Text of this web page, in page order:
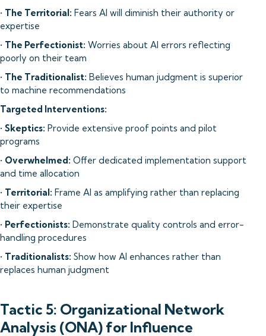
• The Territorial: Fears AI will diminish their authority or
expertise
• The Perfectionist: Worries about AI errors reflecting
poorly on their team
• The Traditionalist: Believes human judgment is superior
to machine recommendations
Targeted Interventions:
• Skeptics: Provide extensive proof points and pilot
programs
• Overwhelmed: Offer dedicated implementation support
and time allocation
• Territorial: Frame AI as amplifying rather than replacing
their expertise
• Perfectionists: Demonstrate quality controls and error-
handling procedures
• Traditionalists: Show how AI enhances rather than
replaces human judgment
Tactic 5: Organizational Network
Analysis (ONA) for Influence